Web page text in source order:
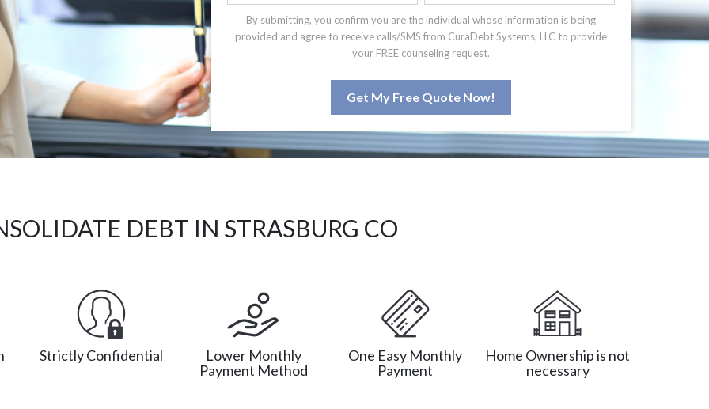
By submitting, you confirm you are the individual whose information is being
provided and agree to receive calls/SMS from CuraDebt Systems, LLC to provide
your FREE counseling request.
Get My Free Quote Now!
DEBT IN STRASBURG CO
Strictly Confidential
Lower Monthly
Payment Method
One Easy Monthly
Payment
Home Ownership is not
necessary